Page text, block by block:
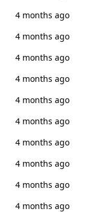
4 months ago
4 months ago
4 months ago
4 months ago
4 months ago
4 months ago
4 months ago
4 months ago
4 months ago
4 months ago